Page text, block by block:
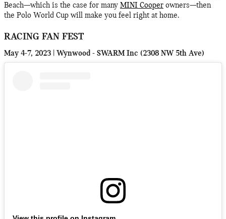
Beach—which is the case for many MINI Cooper owners—then
the Polo World Cup will make you feel right at home.
RACING FAN FEST
May 4-7, 2023 | Wynwood - SWARM Inc (2308 NW 5th Ave)